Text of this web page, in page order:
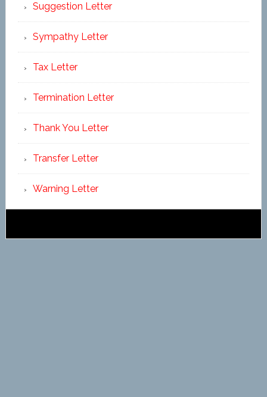
Suggestion Letter
Sympathy Letter
Tax Letter
Termination Letter
Thank You Letter
Transfer Letter
Warning Letter